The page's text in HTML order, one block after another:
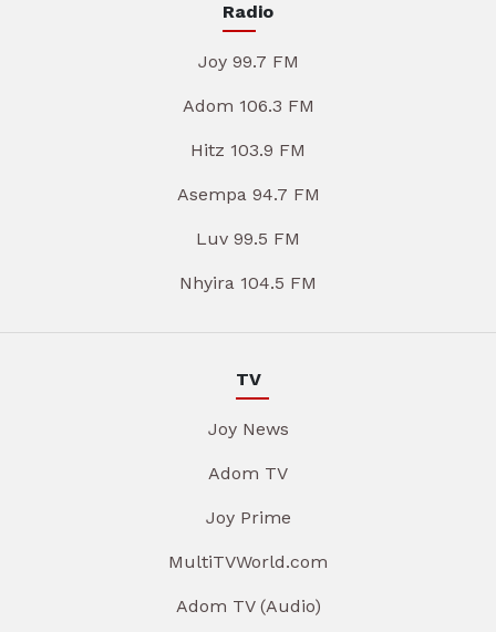
Radio
Joy 99.7 FM
Adom 106.3 FM
Hitz 103.9 FM
Asempa 94.7 FM
Luv 99.5 FM
Nhyira 104.5 FM
TV
Joy News
Adom TV
Joy Prime
MultiTVWorld.com
Adom TV (Audio)